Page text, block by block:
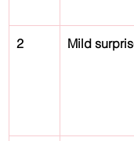
2 Mild